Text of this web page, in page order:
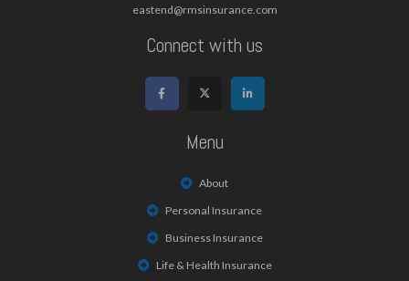
eastend@rmsinsurance.com
Connect with us
Menu
About
Personal Insurance
Business Insurance
Life & Health Insurance